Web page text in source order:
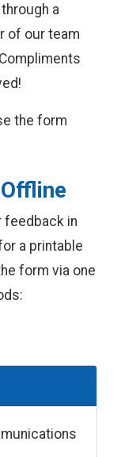
a
of our team
the form
feedback in
a printable
form via one